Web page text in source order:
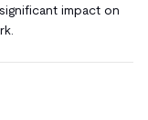
impact on